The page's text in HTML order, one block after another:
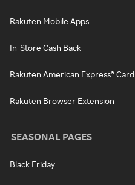
Rakuten Mobile Apps
In-Store Cash Back
Rakuten American Express® Card
Rakuten Browser Extension
SEASONAL PAGES
Black Friday